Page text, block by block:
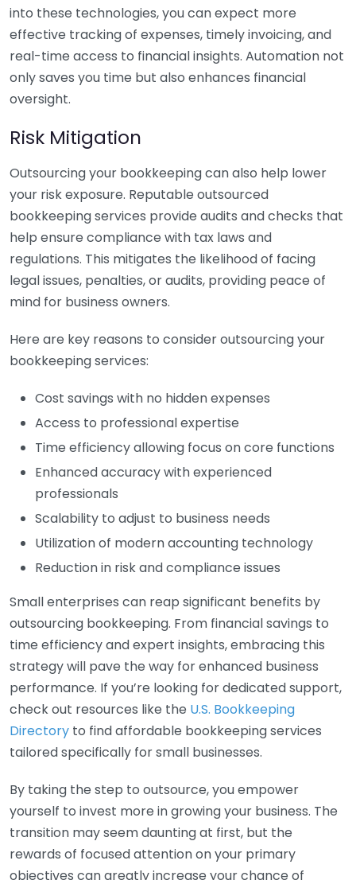
into these technologies, you can expect more
effective tracking of expenses, timely invoicing, and
real-time access to financial insights. Automation not
only saves you time but also enhances financial
oversight.
Risk Mitigation
Outsourcing your bookkeeping can also help lower
your risk exposure. Reputable outsourced
bookkeeping services provide audits and checks that
help ensure compliance with tax laws and
regulations. This mitigates the likelihood of facing
legal issues, penalties, or audits, providing peace of
mind for business owners.
Here are key reasons to consider outsourcing your
bookkeeping services:
Cost savings with no hidden expenses
Access to professional expertise
Time efficiency allowing focus on core functions
Enhanced accuracy with experienced
professionals
Scalability to adjust to business needs
Utilization of modern accounting technology
Reduction in risk and compliance issues
Small enterprises can reap significant benefits by
outsourcing bookkeeping. From financial savings to
time efficiency and expert insights, embracing this
strategy will pave the way for enhanced business
performance. If you’re looking for dedicated support,
check out resources like the U.S. Bookkeeping
Directory to find affordable bookkeeping services
tailored specifically for small businesses.
By taking the step to outsource, you empower
yourself to invest more in growing your business. The
transition may seem daunting at first, but the
rewards of focused attention on your primary
objectives can greatly increase your chance of